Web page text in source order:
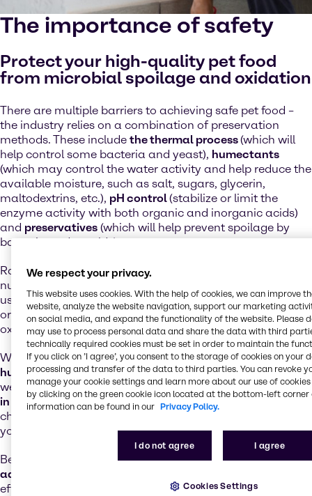
The importance of safety
Protect your high-quality pet food
from microbial spoilage and oxidation
There are multiple barriers to achieving safe pet food –
the industry relies on a combination of preservation
methods. These include the thermal process(which will
help control some bacteria and yeast), humectants
(which may control the water activity and help reduce the
available moisture, such as salt, sugars, glycerin,
maltodextrins, etc.), pH control(stabilize or limit the
enzyme activity with both organic and inorganic acids)
and preservatives (which will help prevent spoilage by
bacteria and moulds).
Rancidification can have a negative impact on the
nutritional value of food.
used as preservatives in foods that contain fats, to delay
or prevent the development of rancidity caused by
oxidation or by microbial activity.
We offer acomplete range of preservatives, acidifiers,
humectants and natural and synthetic antioxidants, as
well as professionalanalytical services and consultancy
in the field of application and dosing. We also help you
choose the right combination of products, adapted to
your needs.
Besides an
extensive portfolio of single ingredients or
additives
effective acidifiers), and
Neubox(tailor-made synthetic
We respect your privacy.
This website uses cookies. With the help of cookies, we can improve
website, analyze the website navigation, support our marketing
on social media, and expand the functionality of the website. Please
may use to process personal data and share the data with third
technically required cookies must be set in order to maintain the
If you click on ’I agree’, you consent to the storage of cookies on your
processing and transfer of the data to third parties. You can revoke
manage your cookie settings and learn more about our use of cookies
by clicking on the green cookie icon located at the bottom-left corner
information can be found in our Privacy Policy.
I do not agree I agree
Cookies Settings